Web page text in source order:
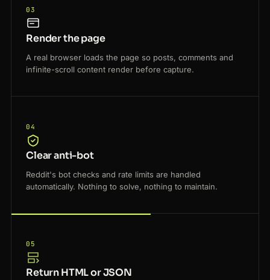
03
Render the page
A real browser loads the page so posts, comments and
infinite-scroll content render before capture.
04
Clear anti-bot
Reddit's bot checks and rate limits are handled
automatically. Nothing to solve, nothing to maintain.
05
Return HTML or JSON